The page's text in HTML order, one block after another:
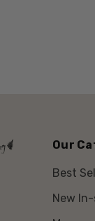
Our
Best
New